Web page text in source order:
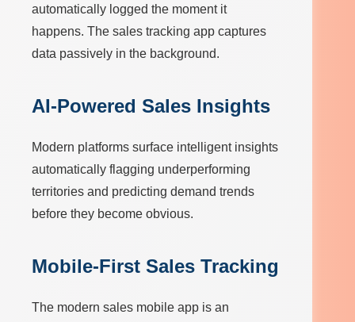
automatically logged the moment it
happens. The sales tracking app captures
data passively in the background.
AI-Powered Sales Insights
Modern platforms surface intelligent insights
automatically flagging underperforming
territories and predicting demand trends
before they become obvious.
Mobile-First Sales Tracking
The modern sales mobile app is an